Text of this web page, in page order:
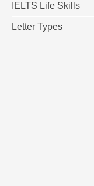
IELTS Life Skills
Letter Types